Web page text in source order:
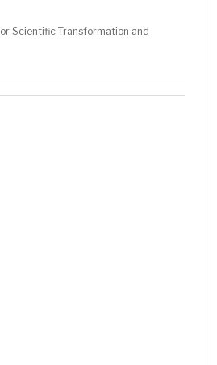
Scientific Transformation and